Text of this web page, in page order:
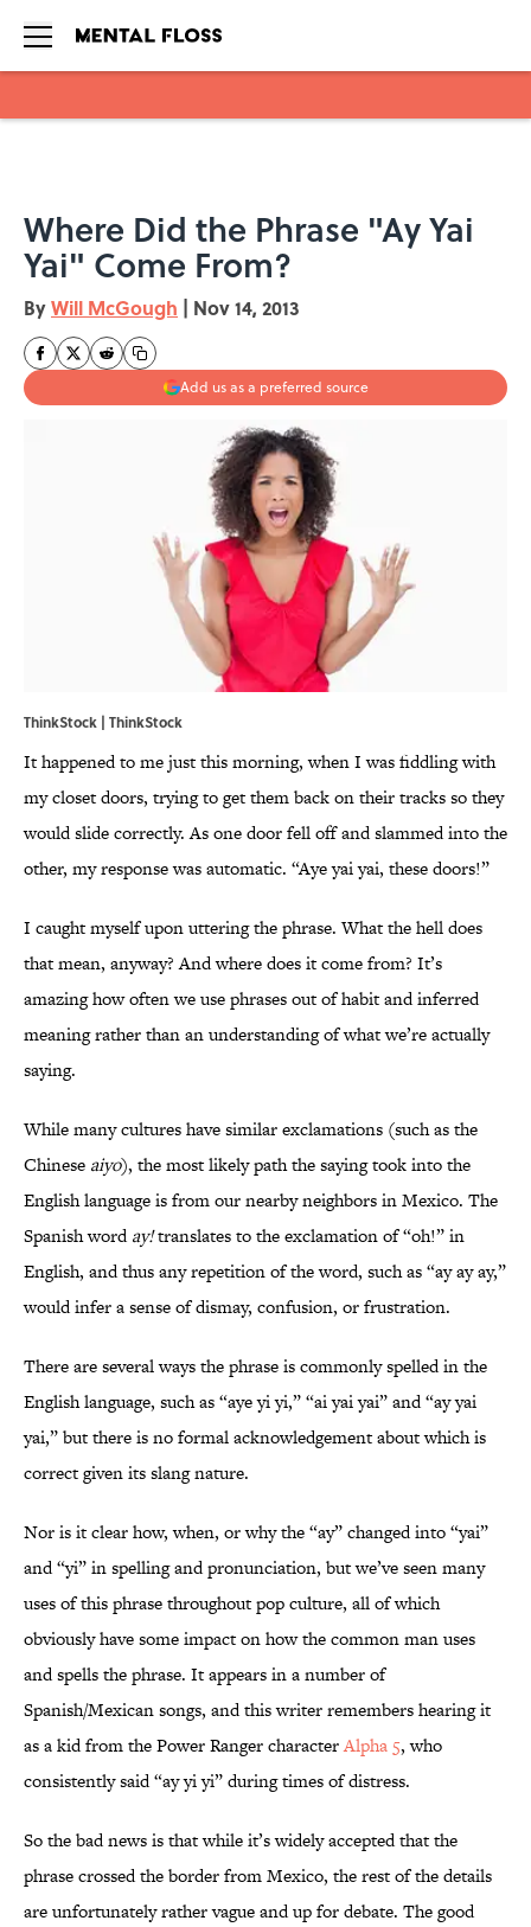
Where Did the Phrase "Ay Yai
Yai" Come From?
ByWill McGough | Nov 14, 2013
Add us as a preferred source
ThinkStock | ThinkStock
It happened to me just this morning, when I was fiddling with
my closet doors, trying to get them back on their tracks so they
would slide correctly. As one door fell off and slammed into the
other, my response was automatic. “Aye yai yai, these doors!”
I caught myself upon uttering the phrase. What the hell does
that mean, anyway? And where does it come from? It’s
amazing how often we use phrases out of habit and inferred
meaning rather than an understanding of what we’re actually
saying.
While many cultures have similar exclamations (such as the
Chinese aiyo), the most likely path the saying took into the
English language is from our nearby neighbors in Mexico. The
Spanish worday!translates to the exclamation of “oh!” in
English, and thus any repetition of the word, such as “ay ay ay,”
would infer a sense of dismay, confusion, or frustration.
There are several ways the phrase is commonly spelled in the
English language, such as “aye yi yi,” “ai yai yai” and “ay yai
yai,” but there is no formal acknowledgement about which is
correct given its slang nature.
Nor is it clear how, when, or why the “ay” changed into “yai”
and “yi” in spelling and pronunciation, but we’ve seen many
uses of this phrase throughout pop culture, all of which
obviously have some impact on how the common man uses
and spells the phrase. It appears in a number of
Spanish/Mexican songs, and this writer remembers hearing it
as a kid from the Power Ranger characterAlpha 5, who
consistently said “ay yi yi” during times of distress.
So the bad news is that while it’s widely accepted that the
phrase crossed the border from Mexico, the rest of the details
are unfortunately rather vague and up for debate. The good